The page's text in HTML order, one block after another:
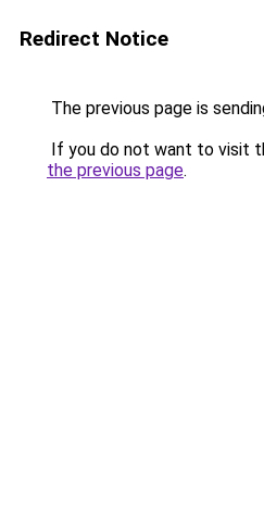
Redirect Notice
The previous page is
If you do not want to visit
the previous page.